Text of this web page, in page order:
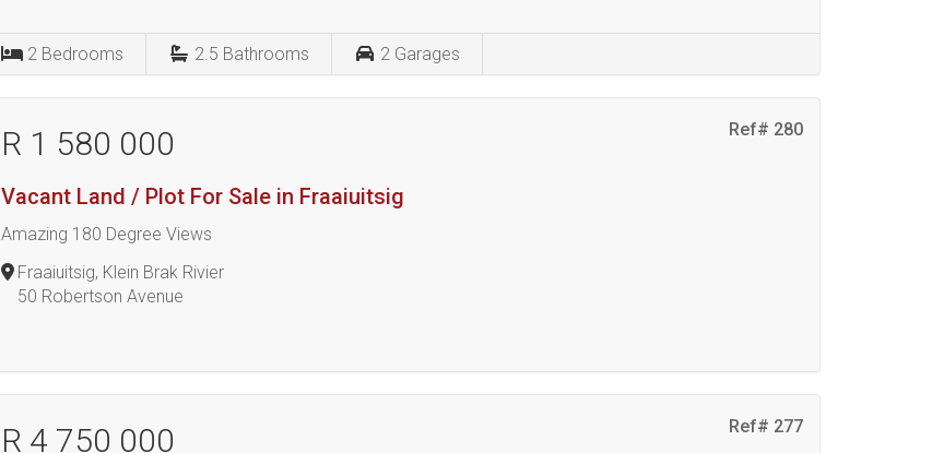
2 Bedrooms 2.5 Bathrooms 2 Garages
Ref# 280
R 1 580 000
Vacant Land / Plot For Sale in Fraaiuitsig
Amazing 180 Degree Views
Fraaiuitsig, Klein Brak Rivier
50 Robertson Avenue
Ref# 277
R 4 750 000